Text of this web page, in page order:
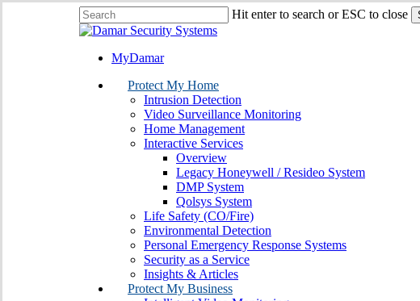
Hit enter to search or ESC to close
Close
MyDamar
search
Menu
Protect My Home
Intrusion Detection
Video Surveillance Monitoring
Home Management
Interactive Services
Overview
Legacy Honeywell / Resideo System
DMP System
Qolsys System
Life Safety (CO/Fire)
Environmental Detection
Personal Emergency Response Systems
Security as a Service
Insights & Articles
Protect My Business